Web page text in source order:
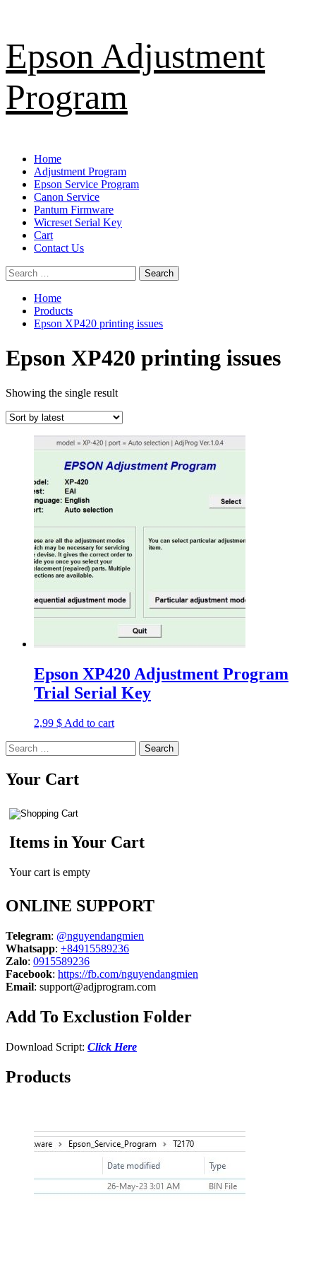
to
content
Epson Adjustment
Program
Primary
Menu
Home
Adjustment Program
Epson Service Program
Canon Service
Pantum Firmware
Wicreset Serial Key
Cart
Contact Us
Search
for:
Home
Products
Epson XP420 printing issues
Epson XP420 printing issues
Showing the single result
Epson XP420 Adjustment Program
Trial Serial Key
2,99 $ Add to cart
Search
for:
Your Cart
Items in Your Cart
Your cart is empty
ONLINE SUPPORT
Telegram: @nguyendangmien
Whatsapp: +84915589236
Zalo: 0915589236
Facebook: https://fb.com/nguyendangmien
Email: support@adjprogram.com
Add To Exclustion Folder
Download Script: Click Here
Products